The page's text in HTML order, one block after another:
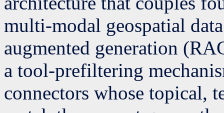
multi-modal geospatial
augmented generation
a tool-prefiltering
connectors whose topical,